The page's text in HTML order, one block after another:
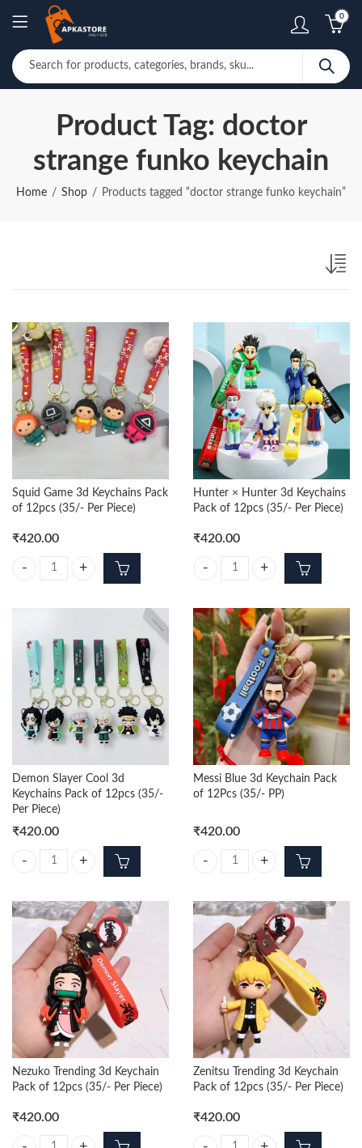
0
Product Tag: doctor
strange funko keychain
Home Shop Products tagged “doctor strange funko keychain”
Squid Game 3d Keychains Pack
of 12pcs (35/- Per Piece)
₹420.00
Squid Game 3d Keychains Pack of 12pcs (35/- Per Piece) quantity
Hunter × Hunter 3d Keychains
Pack of 12pcs (35/- Per Piece)
₹420.00
Hunter × Hunter 3d Keychains
Demon Slayer Cool 3d
Keychains Pack of 12pcs (35/-
Per Piece)
₹420.00
Demon Slayer Cool 3d Keychains Pack of 12pcs (35/- Per Piece)
Messi Blue 3d Keychain Pack
of 12Pcs (35/- PP)
₹420.00
Messi Blue 3d Keychain Pack of
Nezuko Trending 3d Keychain
Pack of 12pcs (35/- Per Piece)
₹420.00
Zenitsu Trending 3d Keychain
Pack of 12pcs (35/- Per Piece)
₹420.00